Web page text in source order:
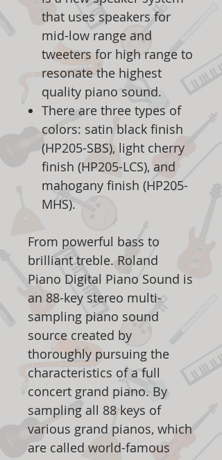
that uses speakers for
mid-low range and
tweeters for high range to
resonate the highest
quality piano sound.
There are three types of
colors: satin black finish
(HP205-SBS), light cherry
finish (HP205-LCS), and
mahogany finish (HP205-
MHS).
From powerful bass to
brilliant treble. Roland
Piano Digital Piano Sound is
an 88-key stereo multi-
sampling piano sound
source created by
thoroughly pursuing the
characteristics of a full
concert grand piano. By
sampling all 88 keys of
various grand pianos, which
are called world-famous